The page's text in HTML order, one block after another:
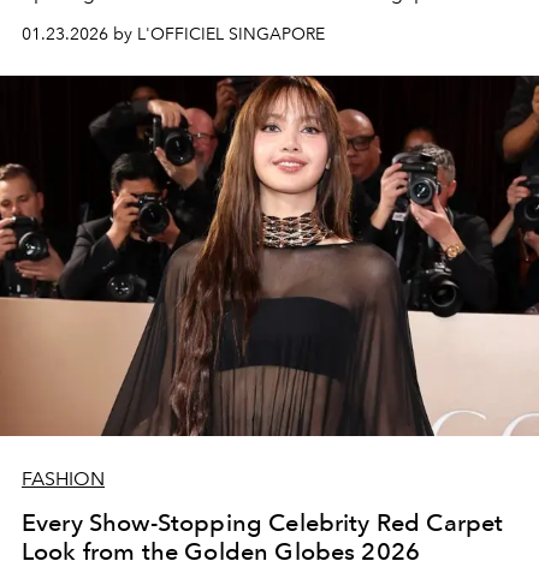
01.23.2026 by L'OFFICIEL SINGAPORE
FASHION
Every Show-Stopping Celebrity Red Carpet
Look from the Golden Globes 2026